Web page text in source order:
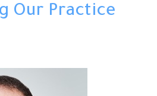
Our Practice